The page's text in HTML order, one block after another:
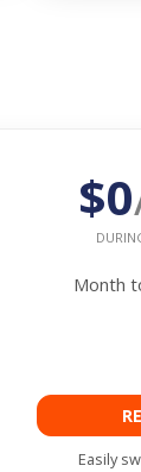
$0
Month
Easily